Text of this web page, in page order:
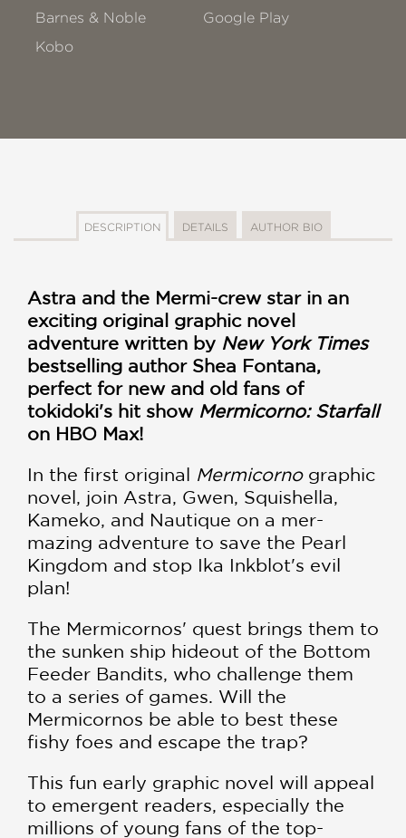
Barnes & Noble
Google Play
Kobo
DESCRIPTION DETAILS AUTHOR BIO
Astra and the Mermi-crew star in an
exciting original graphic novel
adventure written by New York Times
bestselling author Shea Fontana,
perfect for new and old fans of
tokidoki's hit show Mermicorno: Starfall
on HBO Max!
In the first original Mermicornographic
novel, join Astra, Gwen, Squishella,
Kameko, and Nautique on a mer-
mazing adventure to save the Pearl
Kingdom and stop Ika Inkblot's evil
plan!
The Mermicornos' quest brings them to
the sunken ship hideout of the Bottom
Feeder Bandits, who challenge them
to a series of games. Will the
Mermicornos be able to best these
fishy foes and escape the trap?
This fun early graphic novel will appeal
to emergent readers, especially the
millions of young fans of the top-